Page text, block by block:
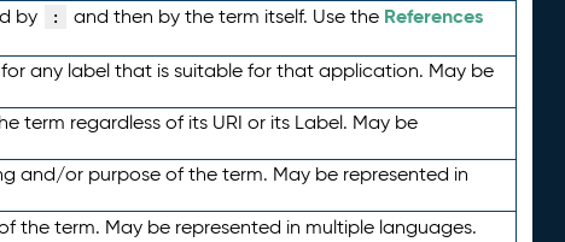
by : and then by the term itself. Use the References
any label that is suitable for that application. May be
term regardless of its URI or its Label. May be
and/or purpose of the term. May be represented in
term. May be represented in multiple languages.